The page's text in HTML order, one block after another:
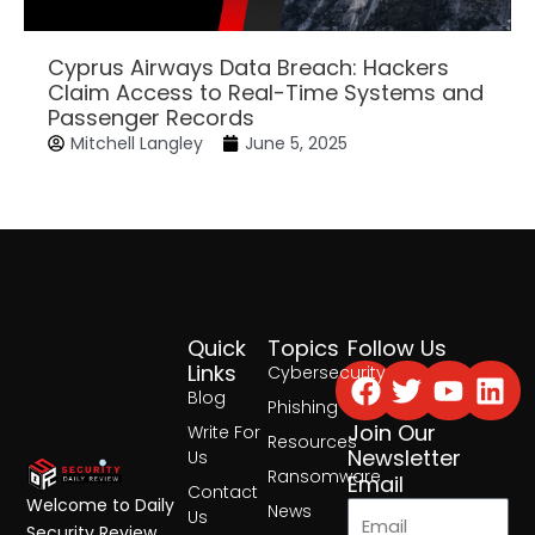
Cyprus Airways Data Breach: Hackers
Claim Access to Real-Time Systems and
Passenger Records
Mitchell Langley June 5, 2025
Topics
Cybersecurity
Phishing
Resources
Ransomware
News
Quick
Links
Blog
Write For
Us
Contact
Us
Follow Us
Facebook
Twitter
Join Our
Newsletter
Email
Welcome to Daily